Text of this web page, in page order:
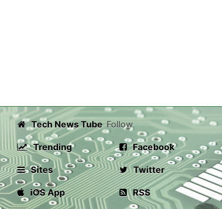
Tech News Tube
Trending
Sites
iOS App
Follow
Facebook
Twitter
RSS